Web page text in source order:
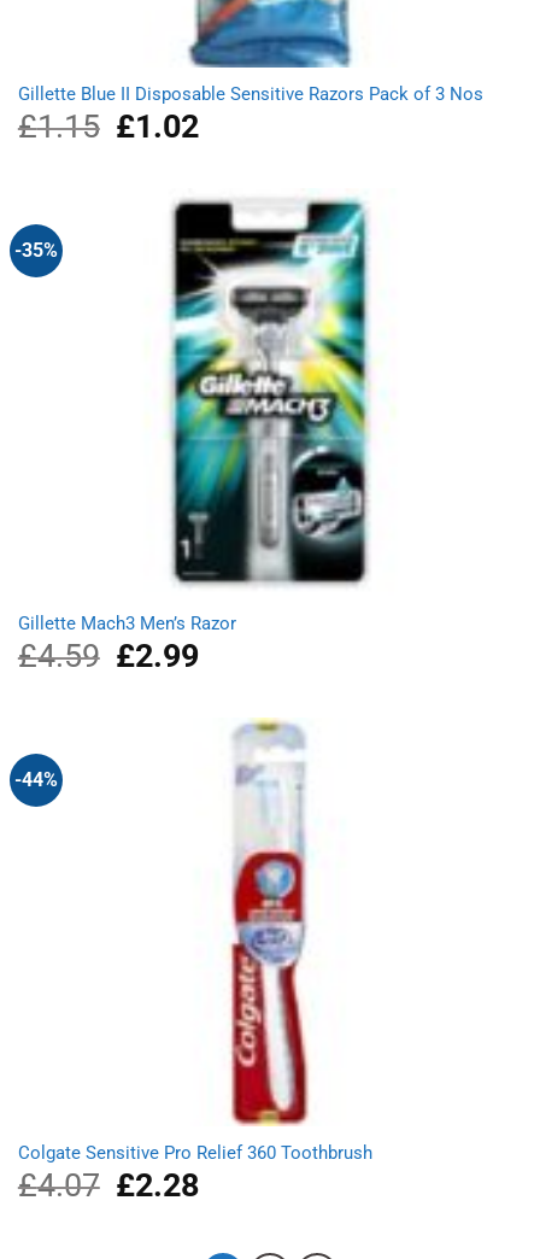
Gillette Blue II Disposable Sensitive Razors Pack of 3 Nos
£1.15
Original
price
£1.02Current
price
-35%
Gillette Mach3 Men’s Razor
£4.59
Original
price
£2.99Current
£2.99.
-44%
Colgate Sensitive Pro Relief 360 Toothbrush
£4.07
Original
price
£2.28Current
price
£2.28.